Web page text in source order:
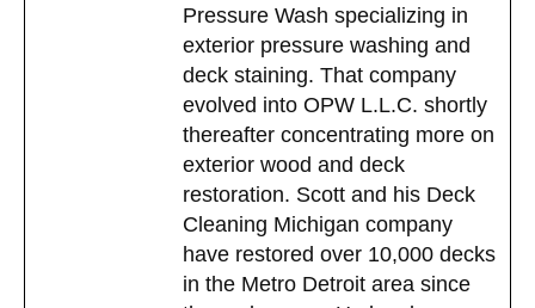
Pressure Wash specializing in
exterior pressure washing and
deck staining. That company
evolved into OPW L.L.C. shortly
thereafter concentrating more on
exterior wood and deck
restoration. Scott and his Deck
Cleaning Michigan company
have restored over 10,000 decks
in the Metro Detroit area since